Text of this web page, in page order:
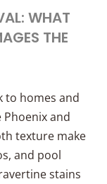
WHAT
THE
to homes and
and
texture make
and pool
stains